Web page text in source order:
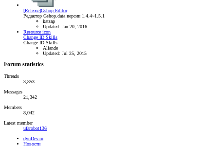
[Release]Gshop Editor
Редактор Gshop.data версии 1.4.4~1.5.1
katsap
Updated: Jan 20, 2016
Resource icon
Change ID Skills
Change ID Skills
Aliande
Updated: Jul 25, 2015
Forum statistics
Threads
3,853
Messages
21,342
Members
8,042
Latest member
ufarobot136
dynDev.ru
Новости